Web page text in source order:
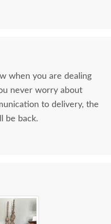
when you are dealing
never worry about
to delivery, the
be back.